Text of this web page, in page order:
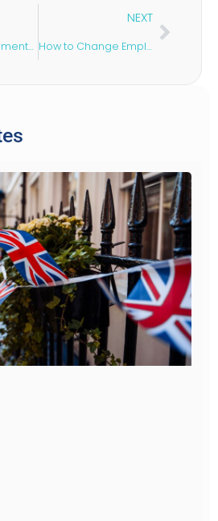
Financial Settlements After Divorce: Is There a Time Limit in the UK?
NEXT
How to Change Employers on a Skilled Worker Visa